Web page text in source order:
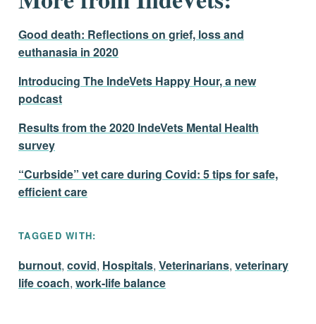
Good death: Reflections on grief, loss and
euthanasia in 2020
Introducing The IndeVets Happy Hour, a new
podcast
Results from the 2020 IndeVets Mental Health
survey
“Curbside” vet care during Covid: 5 tips for safe,
efficient care
TAGGED WITH:
burnout, covid, Hospitals, Veterinarians, veterinary
life coach, work-life balance